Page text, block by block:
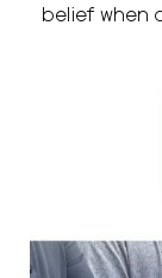
belief when